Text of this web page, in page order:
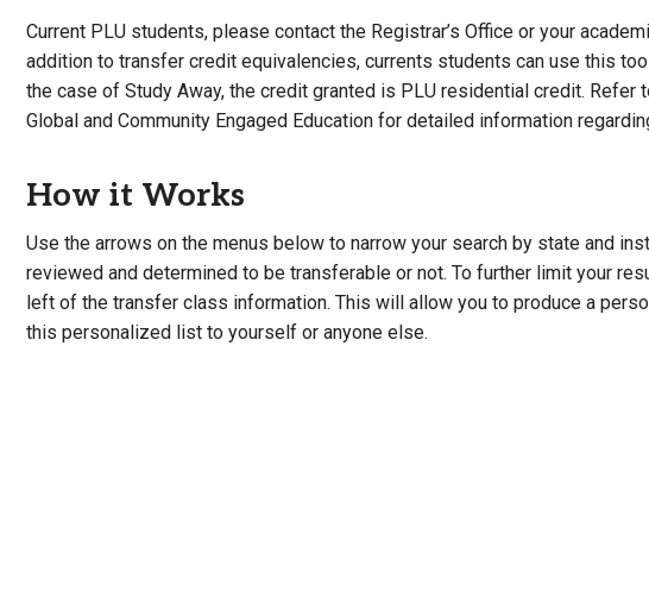
Dining
Textbooks
I&TS Help Desk
Enrollment Deposit
Current PLU students, please contact the Registrar’s Office or your
addition to transfer credit equivalencies, currents students can use this
the case of Study Away, the credit granted is PLU residential credit. Refer
Global and Community Engaged Education for detailed information
How it Works
Use the arrows on the menus below to narrow your search by state and
reviewed and determined to be transferable or not. To further limit your
left of the transfer class information. This will allow you to produce a
this personalized list to yourself or anyone else.